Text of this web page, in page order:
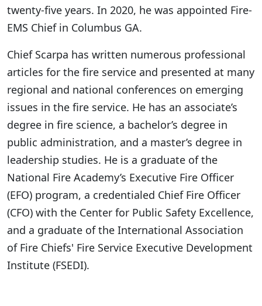
twenty-five years. In 2020, he was appointed Fire-
EMS Chief in Columbus GA.
Chief Scarpa has written numerous professional
articles for the fire service and presented at many
regional and national conferences on emerging
issues in the fire service. He has an associate’s
degree in fire science, a bachelor’s degree in
public administration, and a master’s degree in
leadership studies. He is a graduate of the
National Fire Academy’s Executive Fire Officer
(EFO) program, a credentialed Chief Fire Officer
(CFO) with the Center for Public Safety Excellence,
and a graduate of the International Association
of Fire Chiefs' Fire Service Executive Development
Institute (FSEDI).